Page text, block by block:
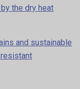
the dry heat
and sustainable